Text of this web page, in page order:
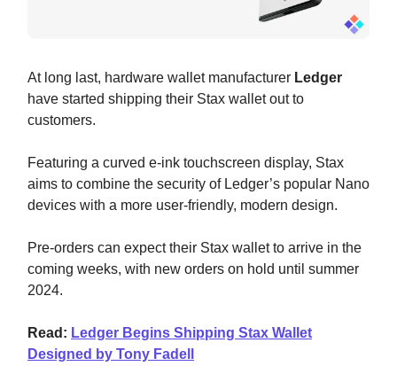
At long last, hardware wallet manufacturer Ledger
have started shipping their Stax wallet out to
customers.
Featuring a curved e-ink touchscreen display, Stax
aims to combine the security of Ledger’s popular Nano
devices with a more user-friendly, modern design.
Pre-orders can expect their Stax wallet to arrive in the
coming weeks, with new orders on hold until summer
2024.
Read: Ledger Begins Shipping Stax Wallet
Designed by Tony Fadell